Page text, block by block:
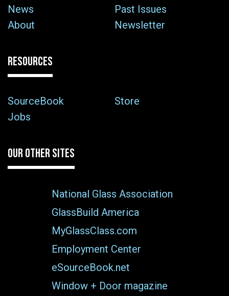
News
Past Issues
About
Newsletter
RESOURCES
SourceBook
Store
Jobs
OUR OTHER SITES
National Glass Association
GlassBuild America
MyGlassClass.com
Employment Center
eSourceBook.net
Window + Door magazine